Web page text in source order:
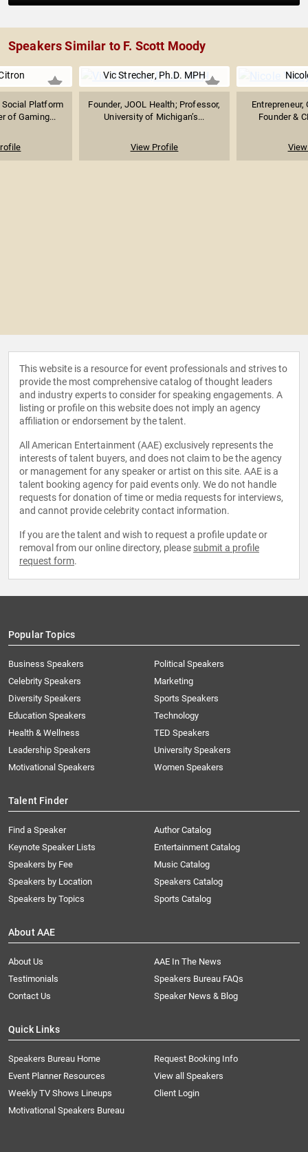
Speakers Similar to F. Scott Moody
Social Platform
of Gaming...
Vic Strecher, Ph.D. MPH
Founder, JOOL Health; Professor,
University of Michigan’s...
View Profile
Founder &
This website is a resource for event professionals and strives to
provide the most comprehensive catalog of thought leaders
and industry experts to consider for speaking engagements. A
listing or profile on this website does not imply an agency
affiliation or endorsement by the talent.
All American Entertainment (AAE) exclusively represents the
interests of talent buyers, and does not claim to be the agency
or management for any speaker or artist on this site. AAE is a
talent booking agency for paid events only. We do not handle
requests for donation of time or media requests for interviews,
and cannot provide celebrity contact information.
If you are the talent and wish to request a profile update or
removal from our online directory, please submit a profile
request form.
Popular Topics
Business Speakers
Celebrity Speakers
Diversity Speakers
Education Speakers
Health & Wellness
Leadership Speakers
Motivational Speakers
Political Speakers
Marketing
Sports Speakers
Technology
TED Speakers
University Speakers
Women Speakers
Talent Finder
Find a Speaker
Keynote Speaker Lists
Speakers by Fee
Speakers by Location
Speakers by Topics
Author Catalog
Entertainment Catalog
Music Catalog
Speakers Catalog
Sports Catalog
About AAE
About Us
AAE In The News
Testimonials
Speakers Bureau FAQs
Contact Us
Speaker News & Blog
Quick Links
Speakers Bureau Home
Request Booking Info
Event Planner Resources
View all Speakers
Weekly TV Shows Lineups
Client Login
Motivational Speakers Bureau